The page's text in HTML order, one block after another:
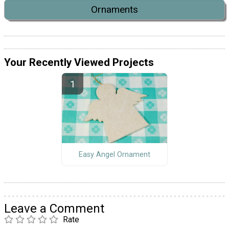
Ornaments
Your Recently Viewed Projects
Easy Angel Ornament
Leave a Comment
Rate